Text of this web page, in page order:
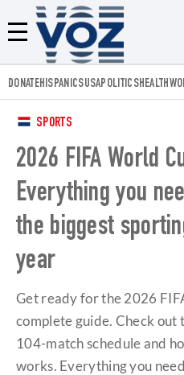
Menú
Voz.us
DONATEHISPANICSUSAPOLITICSHEALTH
SPORTS
2026 FIFA World
Everything you
the biggest
year
Get ready for the 2026
complete guide. Check out
104-match schedule and
works. Everything you